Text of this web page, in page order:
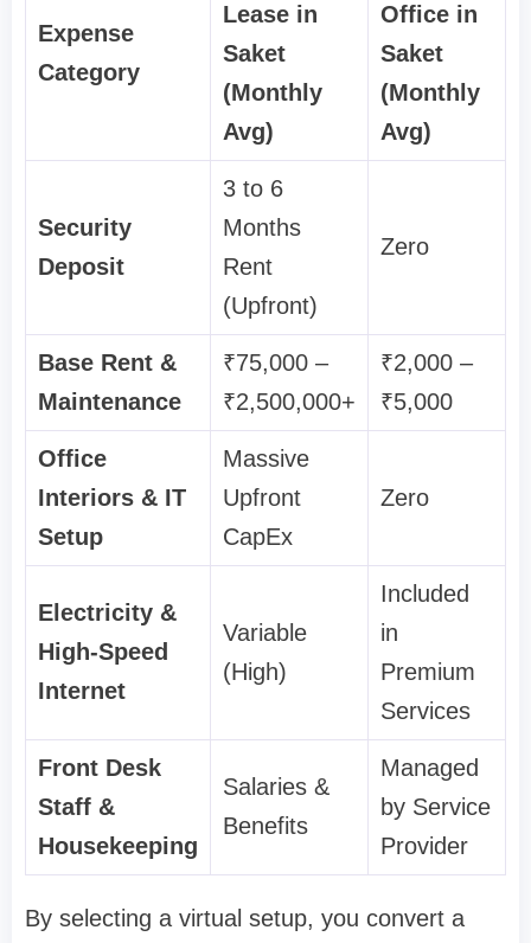
Expense
Category
Lease in
Saket
(Monthly
Avg)
Office in
Saket
(Monthly
Avg)
Security
Deposit
3 to 6
Months
Rent
(Upfront)
Zero
Base Rent &
Maintenance
₹75,000 –
₹2,500,000+
₹2,000 –
₹5,000
Office
Interiors & IT
Setup
Massive
Upfront
CapEx
Zero
Electricity &
High-Speed
Internet
Variable
(High)
Included
in
Premium
Services
Front Desk
Staff &
Housekeeping
Salaries &
Benefits
Managed
by Service
Provider
By selecting a virtual setup, you convert a